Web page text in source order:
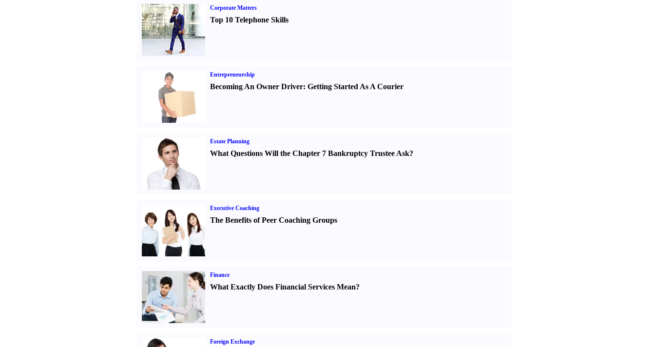
Corporate Matters
Top 10 Telephone Skills
Entrepreneurship
Becoming An Owner Driver: Getting Started As A Courier
Estate Planning
What Questions Will the Chapter 7 Bankruptcy Trustee Ask?
Executive Coaching
The Benefits of Peer Coaching Groups
Finance
What Exactly Does Financial Services Mean?
Foreign Exchange